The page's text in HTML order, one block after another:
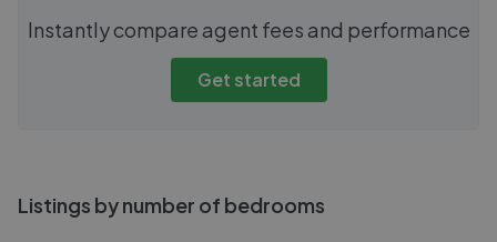
Instantly compare agent fees and performance
Get started
Listings by number of bedrooms